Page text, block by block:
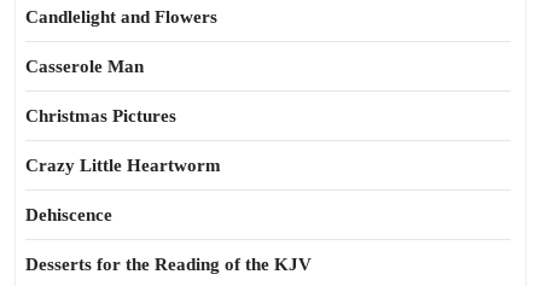
Candlelight and Flowers
Casserole Man
Christmas Pictures
Crazy Little Heartworm
Dehiscence
Desserts for the Reading of the KJV